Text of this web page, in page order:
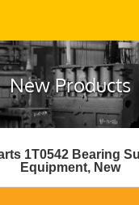
New Products
1T0542 Bearing
Equipment, New